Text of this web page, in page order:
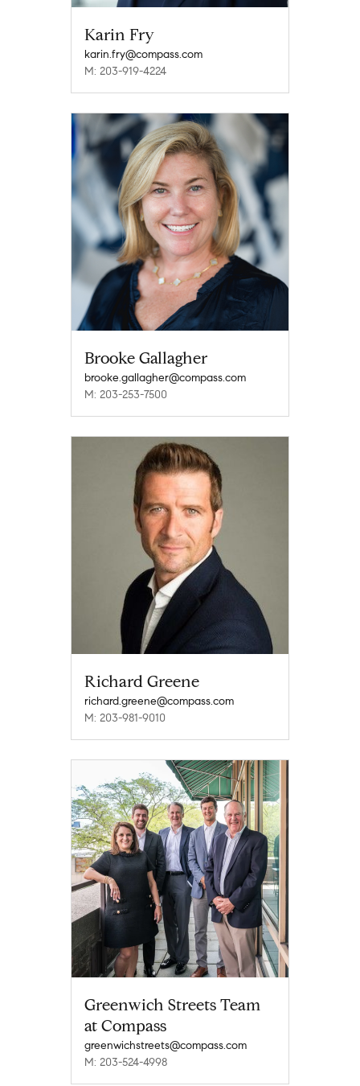
Karin Fry
karin.fry@compass.com
M: 203-919-4224
Brooke Gallagher
brooke.gallagher@compass.com
M: 203-253-7500
Richard Greene
richard.greene@compass.com
M: 203-981-9010
Greenwich Streets Team
at Compass
greenwichstreets@compass.com
M: 203-524-4998